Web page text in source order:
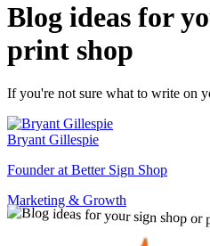
Blog ideas for
print shop
If you're not sure what to write on
Bryant Gillespie
Founder at Better Sign Shop
Marketing & Growth